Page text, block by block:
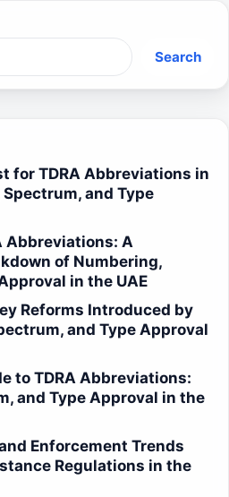
Search
for TDRA Abbreviations in
and Type
Abbreviations: A
of Numbering,
in the UAE
Reforms Introduced by
and Type Approval
to TDRA Abbreviations:
and Type Approval in the
Enforcement Trends
Regulations in the